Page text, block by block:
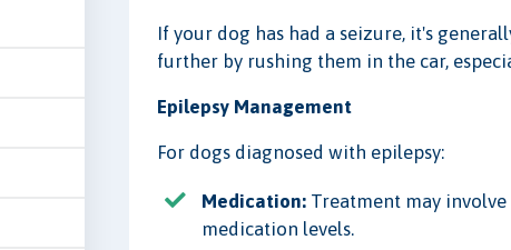
If your dog has had a seizure, it's
further by rushing them in the car,
Epilepsy Management
For dogs diagnosed with epilepsy:
Medication: Treatment may
medication levels.